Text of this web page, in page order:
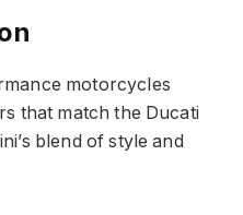
motorcycles
that match the Ducati
blend of style and